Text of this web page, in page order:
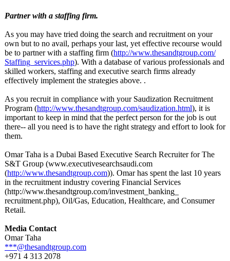
Partner with a staffing firm.
As you may have tried doing the search and recruitment on your
own but to no avail, perhaps your last, yet effective recourse would
be to partner with a staffing firm (http://www.thesandtgroup.com/
Staffing_services.php). With a database of various professionals and
skilled workers, staffing and executive search firms already
effectively implement the strategies above. .
As you recruit in compliance with your Saudization Recruitment
Program (http://www.thesandtgroup.com/saudization.html), it is
important to keep in mind that the perfect person for the job is out
there-- all you need is to have the right strategy and effort to look for
them.
Omar Taha is a Dubai Based Executive Search Recruiter for The
S&T Group (www.executivesearchsaudi.com
(http://www.thesandtgroup.com)). Omar has spent the last 10 years
in the recruitment industry covering Financial Services
(http://www.thesandtgroup.com/investment_banking_
recruitment.php), Oil/Gas, Education, Healthcare, and Consumer
Retail.
Media Contact
Omar Taha
***@thesandtgroup.com
+971 4 313 2078